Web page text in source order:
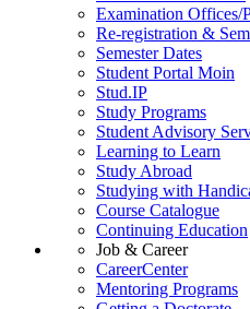
Examination Offices/
Re-registration &
Semester Dates
Student Portal Moin
Stud.IP
Study Programs
Student Advisory
Learning to Learn
Study Abroad
Studying with
Course Catalogue
Continuing Education
Job & Career
CareerCenter
Mentoring Programs